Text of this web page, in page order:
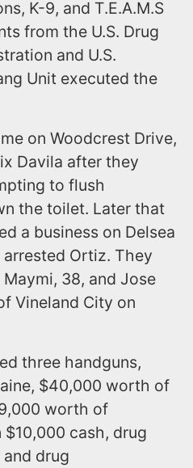
K-9, and T.E.A.M.S
from the U.S. Drug
and U.S.
Unit executed the
on Woodcrest Drive,
Davila after they
to flush
the toilet. Later that
a business on Delsea
arrested Ortiz. They
38, and Jose
Vineland City on
three handguns,
$40,000 worth of
worth of
cash, drug
drug